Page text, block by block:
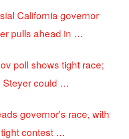
California governor
pulls ahead in …
poll shows tight race;
Steyer could …
governor’s race, with
contest …